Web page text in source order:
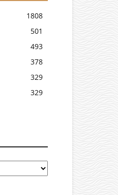
1808
501
493
378
329
329